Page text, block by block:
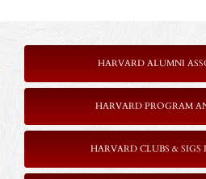
HARVARD ALUMNI
HARVARD PROGRAM
HARVARD CLUBS & SIGS